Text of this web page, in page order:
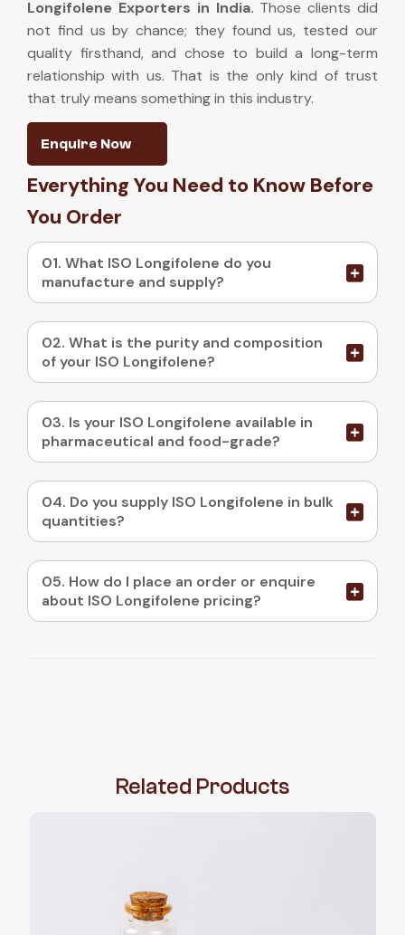
Longifolene Exporters in India. Those clients did
not find us by chance; they found us, tested our
quality firsthand, and chose to build a long-term
relationship with us. That is the only kind of trust
that truly means something in this industry.
Enquire Now
Everything You Need to Know Before
You Order
01. What ISO Longifolene do you
manufacture and supply?
02. What is the purity and composition
of your ISO Longifolene?
03. Is your ISO Longifolene available in
pharmaceutical and food-grade?
04. Do you supply ISO Longifolene in bulk
quantities?
05. How do I place an order or enquire
about ISO Longifolene pricing?
Related Products